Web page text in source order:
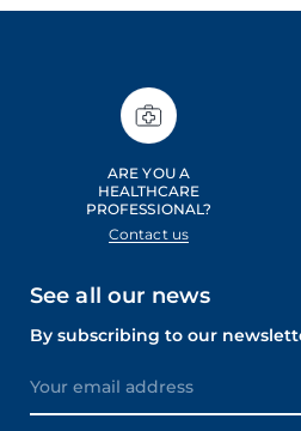
Arabic
ARE YOU A
HEALTHCARE
PROFESSIONAL?
Contact us
See all our news
By subscribing to our